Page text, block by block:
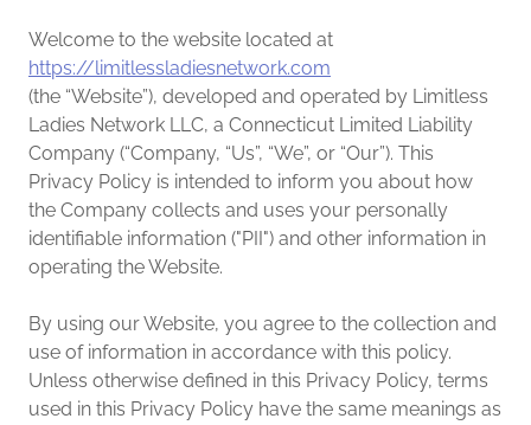
Welcome to the website located at
https://limitlessladiesnetwork.com
(the “Website”), developed and operated by Limitless
Ladies Network LLC, a Connecticut Limited Liability
Company (“Company, “Us”, “We”, or “Our”). This
Privacy Policy is intended to inform you about how
the Company collects and uses your personally
identifiable information ("PII") and other information in
operating the Website.
By using our Website, you agree to the collection and
use of information in accordance with this policy.
Unless otherwise defined in this Privacy Policy, terms
used in this Privacy Policy have the same meanings as